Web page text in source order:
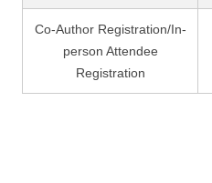
Co-Author Registration/In-
person Attendee
Registration